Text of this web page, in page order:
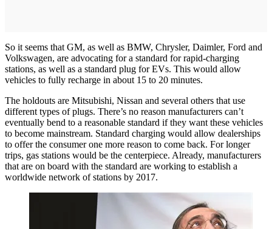
So it seems that GM, as well as BMW, Chrysler, Daimler, Ford and
Volkswagen, are advocating for a standard for rapid-charging
stations, as well as a standard plug for EVs. This would allow
vehicles to fully recharge in about 15 to 20 minutes.
The holdouts are Mitsubishi, Nissan and several others that use
different types of plugs. There’s no reason manufacturers can’t
eventually bend to a reasonable standard if they want these vehicles
to become mainstream. Standard charging would allow dealerships
to offer the consumer one more reason to come back. For longer
trips, gas stations would be the centerpiece. Already, manufacturers
that are on board with the standard are working to establish a
worldwide network of stations by 2017.